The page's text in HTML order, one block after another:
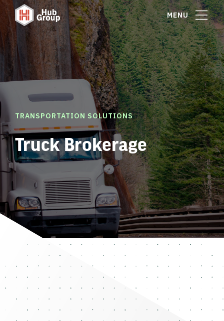
MENU
TRANSPORTATION SOLUTIONS
Truck Brokerage